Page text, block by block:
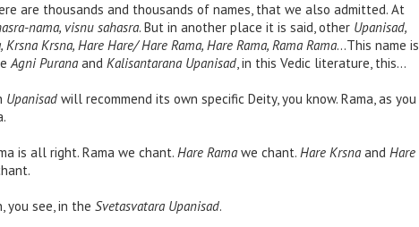
are thousands and thousands of names, that we also admitted. At
nama, visnu sahasra. But in another place it is said, other Upanisad,
Krsna, Hare Hare/ Hare Rama, Hare Rama, Rama Rama…This name is
Agni Purana and Kalisantarana Upanisad, in this Vedic literature, this…
Upanisad will recommend its own specific Deity, you know. Rama, as you
is all right. Rama we chant. Hare Rama we chant. Hare Krsna and Hare
you see, in the Svetasvatara Upanisad.